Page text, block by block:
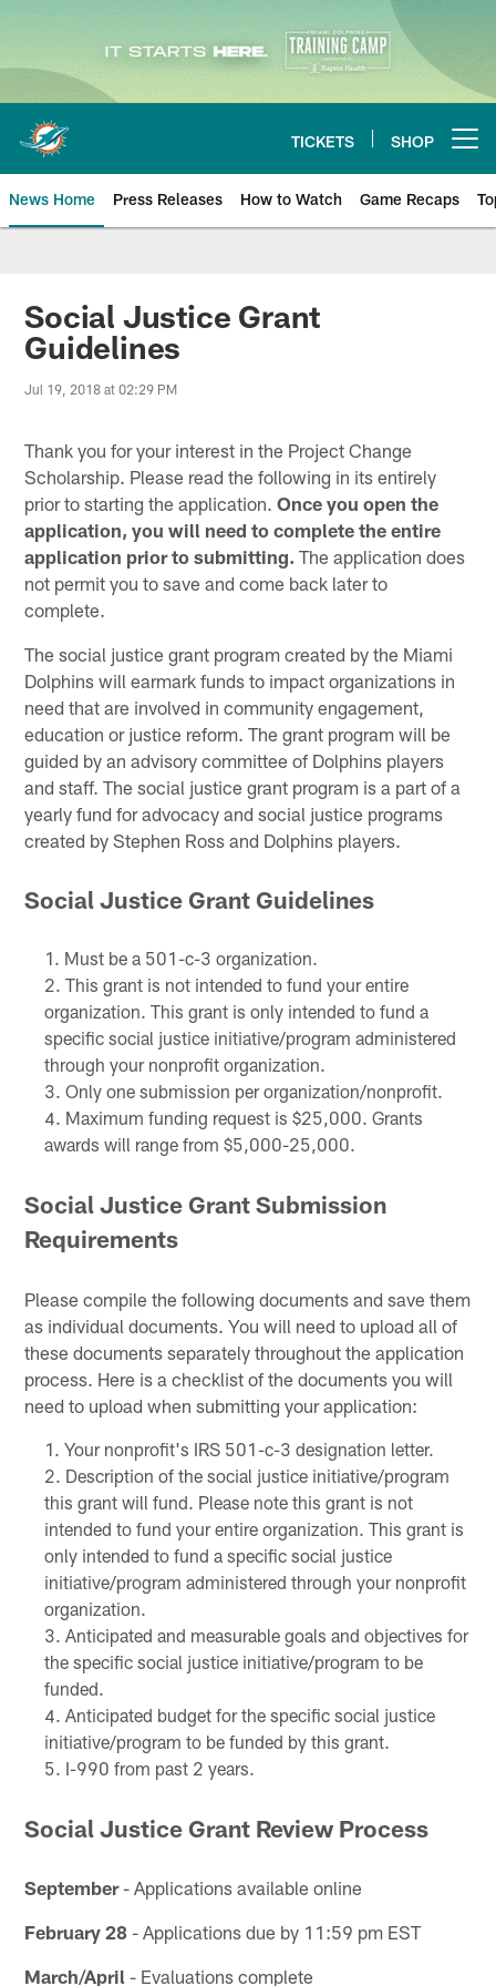
Skip
main
content
TICKETS SHOP
News Home Press Releases How to Watch Game Recaps
Miami Dolphins News
Social Justice Grant
Guidelines
Jul 19, 2018 at 02:29 PM
Thank you for your interest in the Project Change
Scholarship. Please read the following in its entirely
prior to starting the application.Once you open the
application, you will need to complete the entire
application prior to submitting. The application does
not permit you to save and come back later to
complete.
The social justice grant program created by the Miami
Dolphins will earmark funds to impact organizations in
need that are involved in community engagement,
education or justice reform. The grant program will be
guided by an advisory committee of Dolphins players
and staff. The social justice grant program is a part of a
yearly fund for advocacy and social justice programs
created by Stephen Ross and Dolphins players.
Social Justice Grant Guidelines
Must be a 501-c-3 organization.
This grant is not intended to fund your entire
organization. This grant is only intended to fund a
specific social justice initiative/program administered
through your nonprofit organization.
Only one submission per organization/nonprofit.
Maximum funding request is $25,000. Grants
awards will range from $5,000-25,000.
Social Justice Grant Submission
Requirements
Please compile the following documents and save them
as individual documents. You will need to upload all of
these documents separately throughout the application
process. Here is a checklist of the documents you will
need to upload when submitting your application:
Your nonprofit's IRS 501-c-3 designation letter.
Description of the social justice initiative/program
this grant will fund. Please note this grant is not
intended to fund your entire organization. This grant is
only intended to fund a specific social justice
initiative/program administered through your nonprofit
organization.
Anticipated and measurable goals and objectives for
the specific social justice initiative/program to be
funded.
Anticipated budget for the specific social justice
initiative/program to be funded by this grant.
I-990 from past 2 years.
Social Justice Grant Review Process
September- Applications available online
February 28 - Applications due by 11:59 pm EST
March/April - Evaluations complete